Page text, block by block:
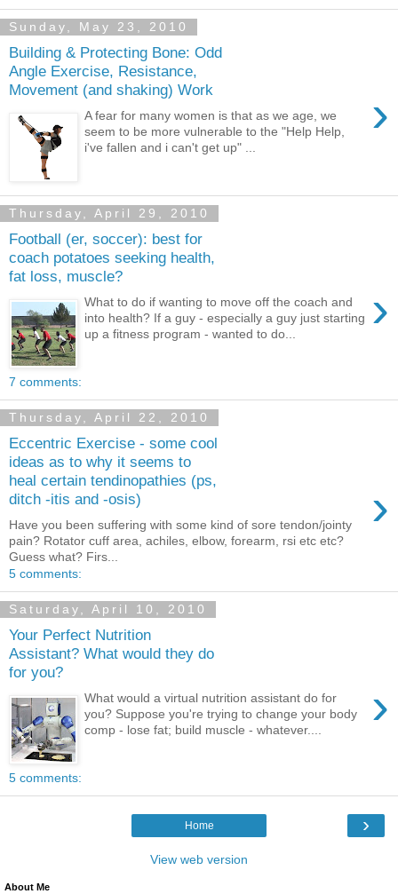
Sunday, May 23, 2010
Building & Protecting Bone: Odd
Angle Exercise, Resistance,
Movement (and shaking) Work
›
A fear for many women is that as we age, we
seem to be more vulnerable to the "Help Help,
i've fallen and i can't get up" ...
Thursday, April 29, 2010
Football (er, soccer): best for
coach potatoes seeking health,
fat loss, muscle?
›
What to do if wanting to move off the coach and
into health? If a guy - especially a guy just starting
up a fitness program - wanted to do...
7 comments:
Thursday, April 22, 2010
Eccentric Exercise - some cool
ideas as to why it seems to
heal certain tendinopathies (ps,
ditch -itis and -osis)
›
Have you been suffering with some kind of sore tendon/jointy
pain? Rotator cuff area, achiles, elbow, forearm, rsi etc etc?
Guess what? Firs...
5 comments:
Saturday, April 10, 2010
Your Perfect Nutrition
Assistant? What would they do
for you?
›
What would a virtual nutrition assistant do for
you? Suppose you're trying to change your body
comp - lose fat; build muscle - whatever....
5 comments:
›
Home
View web version
About Me